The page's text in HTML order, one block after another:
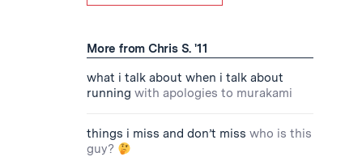
More from Chris S. '11
what i talk about when i talk about
running with apologies to murakami
things i miss and don’t miss who is this
guy?